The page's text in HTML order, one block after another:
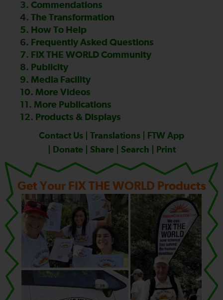
3. Commendations
4. The Transformation
5. How To Help
6. Frequently Asked Questions
7. FIX THE WORLD Community
8. Publicity
9. Media Facility
10. More Videos
11. More Publications
12. Products & Displays
Contact Us Translations
FTW App
Donate| Share| Search Print
Get Your FIX THE WORLD Products